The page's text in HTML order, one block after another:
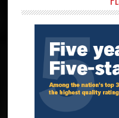
Sidebar